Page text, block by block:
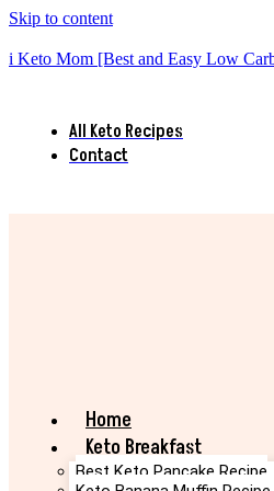
Skip to content
i Keto Mom [Best and Easy Low
All Keto Recipes
Contact
Home
Keto Breakfast
Best Keto Pancake Recipe